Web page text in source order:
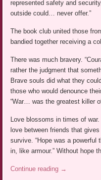
represented safety and
outside could… never offer.”
The book club united those
bandied together receiving a
There was much bravery.
rather the judgment that
Brave souls did what they
those who would denounce
“War… was the greatest killer
Love blossoms in times of
love between friends that
survive. “Hope was a
in, like armour.” Without hope
Continue reading →